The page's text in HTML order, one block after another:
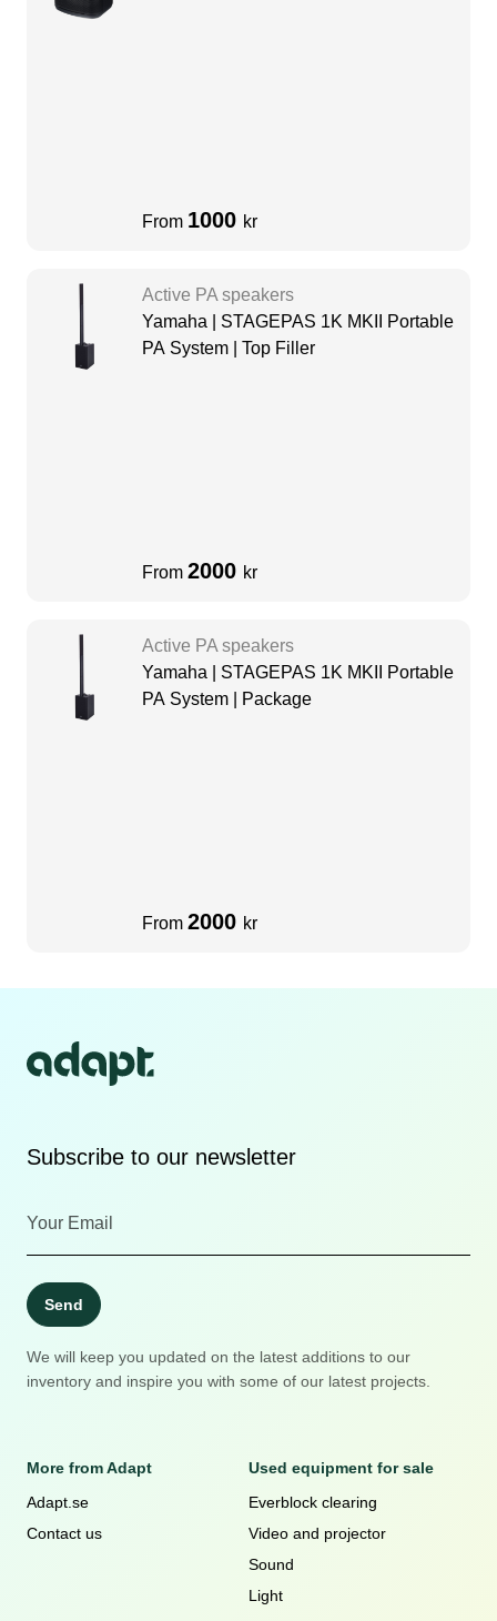
From 1000 kr
Active PA speakers
Yamaha | STAGEPAS 1K MKII Portable
PA System | Top Filler
From 2000 kr
Active PA speakers
Yamaha | STAGEPAS 1K MKII Portable
PA System | Package
From 2000 kr
Subscribe to our newsletter
Send
We will keep you updated on the latest additions to our
inventory and inspire you with some of our latest projects.
More from Adapt
Adapt.se
Contact us
Used equipment for sale
Everblock clearing
Video and projector
Sound
Light